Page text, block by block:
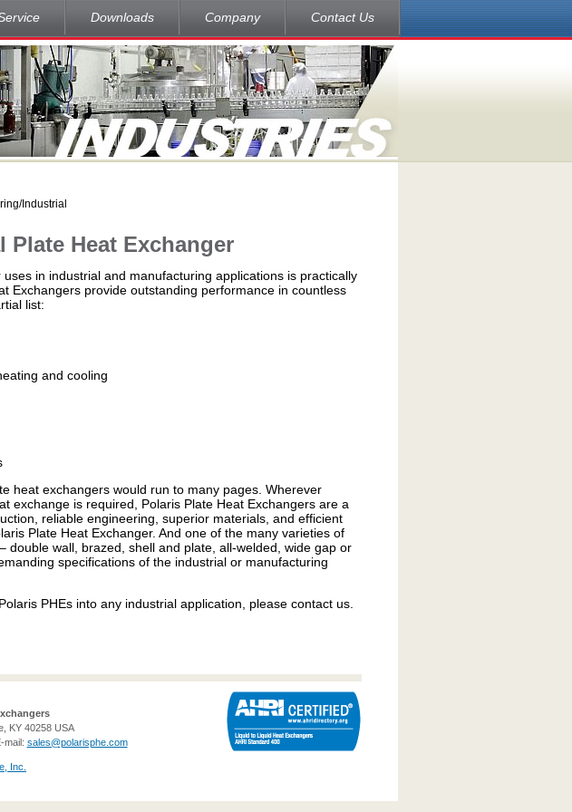
Downloads Company Contact Us
Industrial
Heat Exchanger
in industrial and manufacturing applications is practically
Exchangers provide outstanding performance in countless
list:
and cooling
heat exchangers would run to many pages. Wherever
exchange is required, Polaris Plate Heat Exchangers are a
reliable engineering, superior materials, and efficient
Plate Heat Exchanger. And one of the many varieties of
double wall, brazed, shell and plate, all-welded, wide gap or
specifications of the industrial or manufacturing
PHEs into any industrial application, please contact us.
KY 40258 USA
mail: sales@polarisphe.com
Inc.